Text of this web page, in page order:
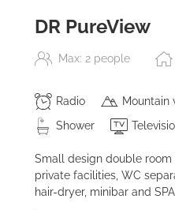
DR PureView
Max: 2 people
Radio Mountain
Shower
Small design double room
private facilities, WC
hair-dryer, minibar and